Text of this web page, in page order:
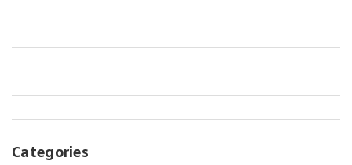
Categories